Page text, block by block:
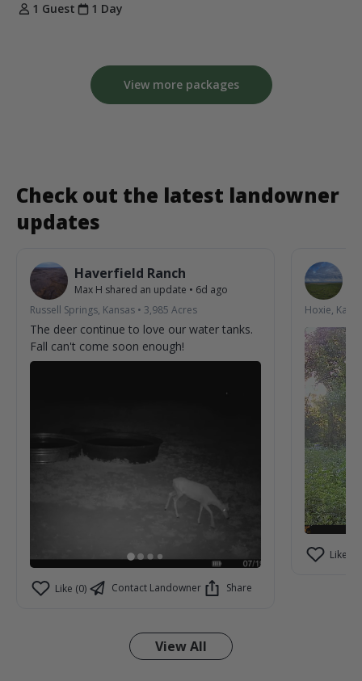
1 Guest
1 Day
View more packages
Check out the latest landowner
updates
Haverfield Ranch
Max H shared an update • 6d ago
Russell Springs, Kansas • 3,985 Acres
The deer continue to love our water tanks.
Fall can't come soon enough!
Like (0) Contact Landowner Share
Hoxie,
Like (2)
View All